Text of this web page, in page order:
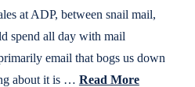
at ADP, between snail mail,
spend all day with mail
email that bogs us down
about it is … Read More